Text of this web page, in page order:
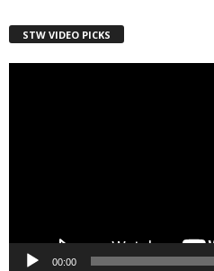
STW VIDEO PICKS
00:00
Country
Weekly Newsletters